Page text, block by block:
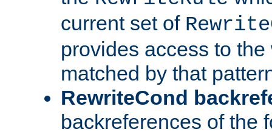
current set of
provides access to
matched by that
RewriteCond
backreferences of the